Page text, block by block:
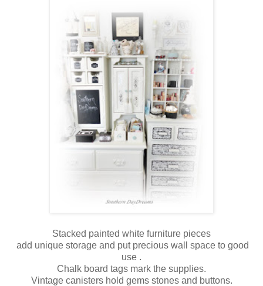
Stacked painted white furniture pieces
add unique storage and put precious wall space to good
use .
Chalk board tags mark the supplies.
Vintage canisters hold gems stones and buttons.